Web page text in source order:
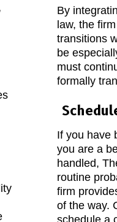
By
law, the
transitions
be
must
formally
If you have
you are a
handled,
routine
firm
of the way.